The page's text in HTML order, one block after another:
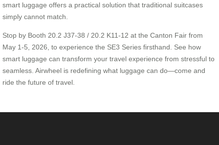
smart luggage offers a practical solution that traditional suitcases
simply cannot match.
Stop by Booth 20.2 J37-38 / 20.2 K11-12 at the Canton Fair from
May 1-5, 2026, to experience the SE3 Series firsthand. See how
smart luggage can transform your travel experience from stressful to
seamless. Airwheel is redefining what luggage can do—come and
ride the future of travel.